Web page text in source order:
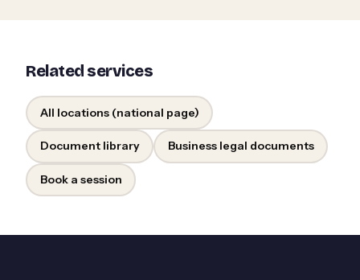
Related services
All locations (national page)
Document library Business legal documents
Book a session